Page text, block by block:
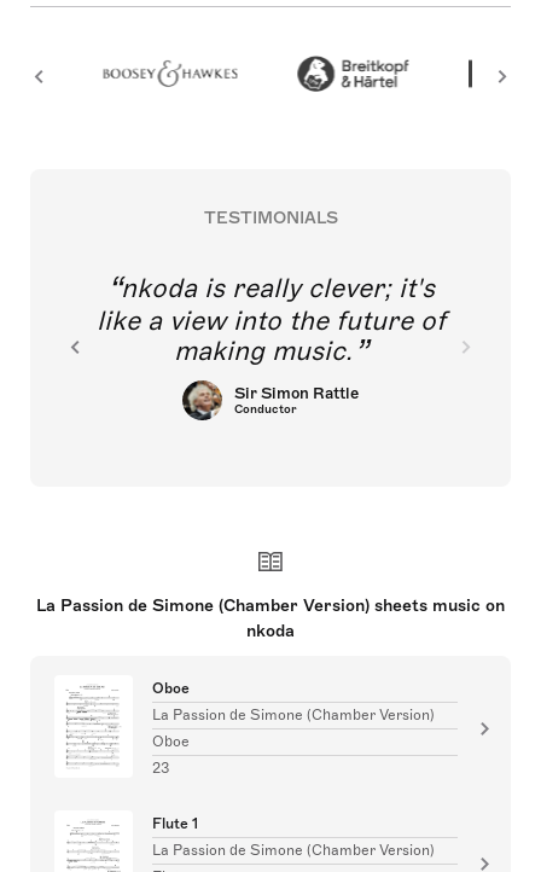
TESTIMONIALS
nkoda is really clever; it's
like a view into the future of
making music.
Sir Simon Rattle
Conductor
La Passion de Simone (Chamber Version) sheets music on
nkoda
Oboe
La Passion de Simone (Chamber Version)
Oboe
23
Flute 1
La Passion de Simone (Chamber Version)